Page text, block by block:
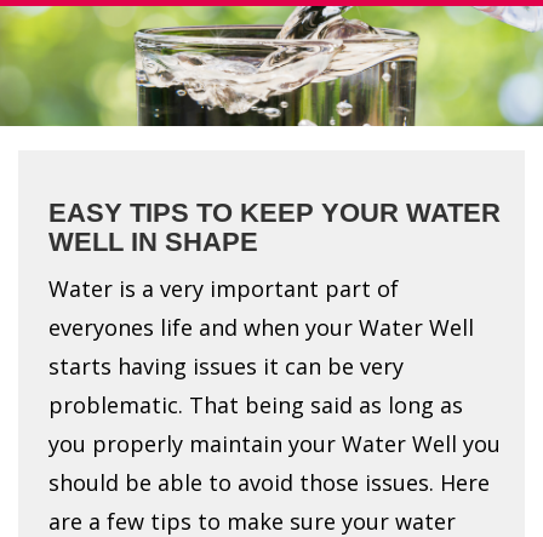
EASY TIPS TO KEEP YOUR WATER
WELL IN SHAPE
Water is a very important part of
everyones life and when your Water Well
starts having issues it can be very
problematic. That being said as long as
you properly maintain your Water Well you
should be able to avoid those issues. Here
are a few tips to make sure your water